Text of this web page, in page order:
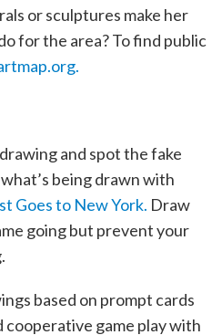
or sculptures make her
for the area? To find public
and spot the fake
being drawn with
Goes to New York. Draw
going but prevent your
based on prompt cards
game play with